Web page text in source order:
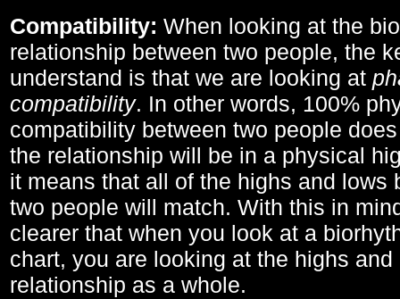
Compatibility: When looking at the
relationship between two people, the
understand is that we are looking at
compatibility. In other words, 100%
compatibility between two people
the relationship will be in a physical
it means that all of the highs and lows
two people will match. With this in
clearer that when you look at a
chart, you are looking at the highs
relationship as a whole.